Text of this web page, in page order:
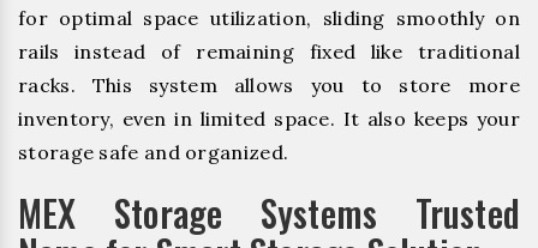
for optimal space utilization, sliding smoothly on
rails instead of remaining fixed like traditional
racks. This system allows you to store more
inventory, even in limited space. It also keeps your
storage safe and organized.
MEX Storage Systems Trusted